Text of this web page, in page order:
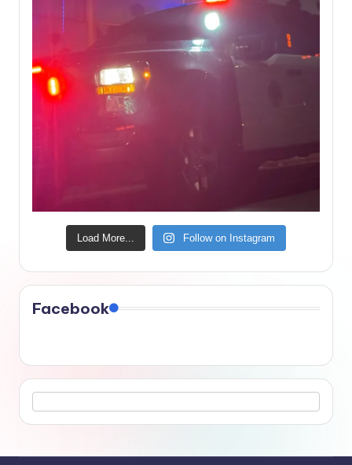
Load More... Follow on Instagram
Facebook